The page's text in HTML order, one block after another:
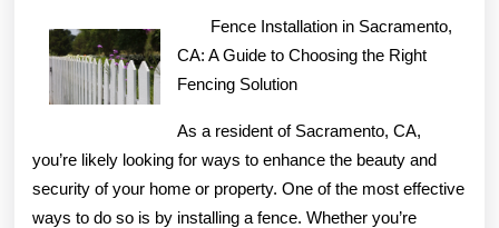
Bad
As
You
Think
Fence Installation in Sacramento,
CA: A Guide to Choosing the Right
Fencing Solution
As a resident of Sacramento, CA,
you’re likely looking for ways to enhance the beauty and
security of your home or property. One of the most effective
ways to do so is by installing a fence. Whether you’re